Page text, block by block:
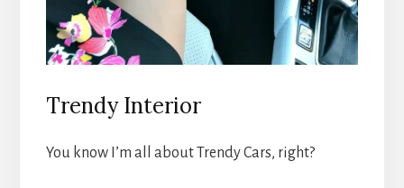
Trendy Interior
You know I’m all about Trendy Cars, right?